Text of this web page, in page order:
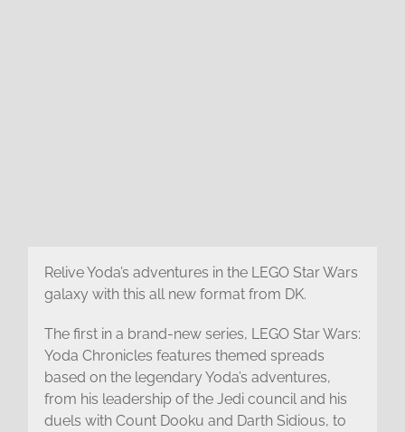
Relive Yoda’s adventures in the LEGO Star Wars
galaxy with this all new format from DK.
The first in a brand-new series, LEGO Star Wars:
Yoda Chronicles features themed spreads
based on the legendary Yoda’s adventures,
from his leadership of the Jedi council and his
duels with Count Dooku and Darth Sidious, to